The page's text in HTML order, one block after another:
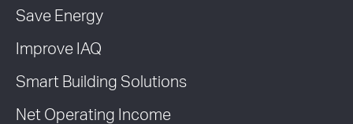
Save Energy
Improve IAQ
Smart Building Solutions
Net Operating Income